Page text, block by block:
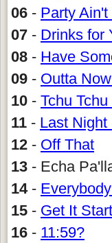
06 - Party Ain't
07 - Drinks for
08 - Have
09 - Outta
10 - Tchu Tchu
11 - Last Night
12 - Off That
13 - Echa
14-
15 - Get It
16 - 11:59?